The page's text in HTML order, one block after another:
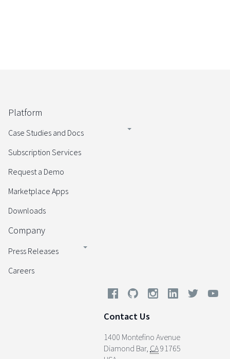
Platform
Case Studies and Docs
Subscription Services
Request a Demo
Marketplace Apps
Downloads
Company
Press Releases
Careers
Contact Us
1400 Montefino Avenue
Diamond Bar, CA91765